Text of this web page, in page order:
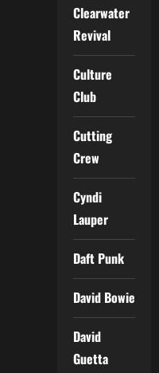
Clearwater
Revival
Culture
Club
Cutting
Crew
Cyndi
Lauper
Daft Punk
David Bowie
David
Guetta